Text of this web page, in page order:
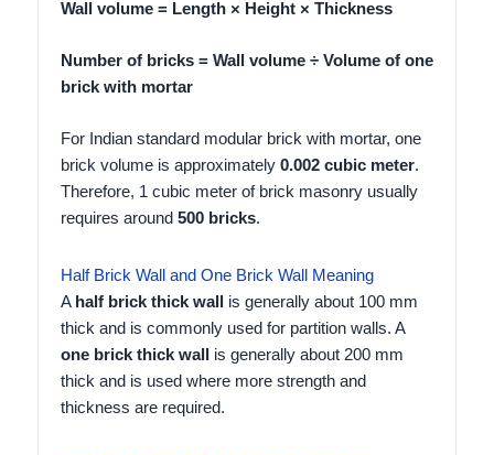
Wall volume = Length × Height × Thickness
Number of bricks = Wall volume ÷ Volume of one
brick with mortar
For Indian standard modular brick with mortar, one
brick volume is approximately 0.002 cubic meter.
Therefore, 1 cubic meter of brick masonry usually
requires around 500 bricks.
Half Brick Wall and One Brick Wall Meaning
A half brick thick wall
is generally about 100 mm
thick and is commonly used for partition walls. A
one brick thick wall
is generally about 200 mm
thick and is used where more strength and
thickness are required.